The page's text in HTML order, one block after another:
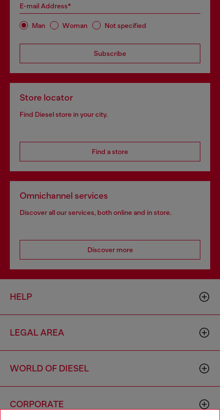
E-mail Address*
Man Woman Not specified
Subscribe
Store locator
Find Diesel store in your city.
Find a store
Omnichannel services
Discover all our services, both online and in store.
Discover more
HELP
LEGAL AREA
WORLD OF DIESEL
CORPORATE